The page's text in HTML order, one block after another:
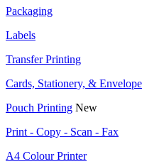
Packaging
Labels
Transfer Printing
Cards, Stationery, &
Pouch Printing New
Print - Copy - Scan - Fax
A4 Colour Printer